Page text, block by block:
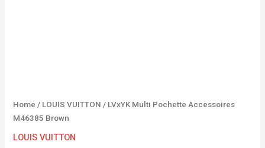
Home / LOUIS VUITTON / LVxYK Multi Pochette Accessoires
M46385 Brown
LOUIS VUITTON